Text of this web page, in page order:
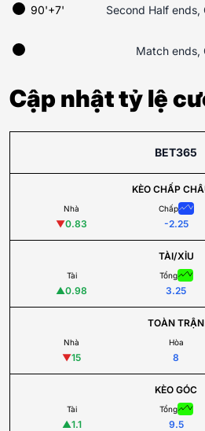
90'+7' Second Half
Match ends,
Cập nhật tỷ lệ
BET365
KÈO CHẤP
Nhà
▼0.83
Chấp
-2.25
TÀI/XỈU
Tài
▲0.98
Tổng
3.25
TOÀN TRẬN
Nhà
▼15
Hòa
8
KÈO GÓC
Tài
▲1.1
Tổng
9.5